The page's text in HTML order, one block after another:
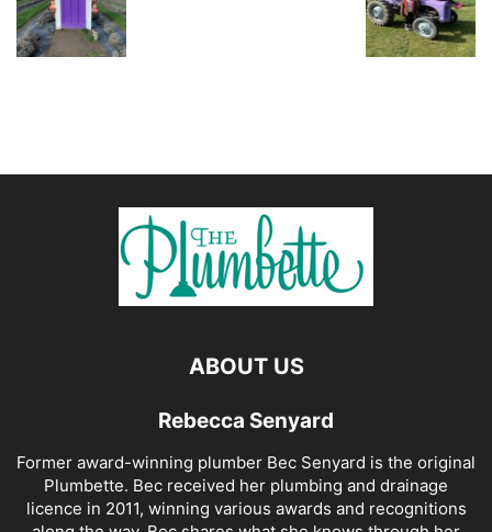
ABOUT US
Rebecca Senyard
Former award-winning plumber Bec Senyard is the original
Plumbette. Bec received her plumbing and drainage
licence in 2011, winning various awards and recognitions